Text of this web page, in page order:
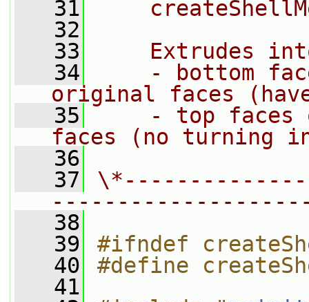
   31
   32
   33
Extrudes
   34
- bottom
original faces
   35
- top faces
faces (no turning
   36
   37
   38
   39
#ifndef
   40
#define
   41